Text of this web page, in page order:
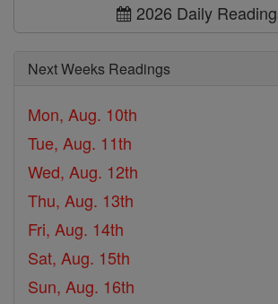
2026 Daily
Next Weeks Readings
Mon, Aug. 10th
Tue, Aug. 11th
Wed, Aug. 12th
Thu, Aug. 13th
Fri, Aug. 14th
Sat, Aug. 15th
Sun, Aug. 16th